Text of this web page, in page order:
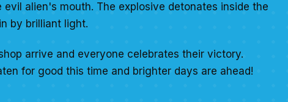
alien's mouth. The explosive detonates inside the
by brilliant light.
arrive and everyone celebrates their victory.
for good this time and brighter days are ahead!